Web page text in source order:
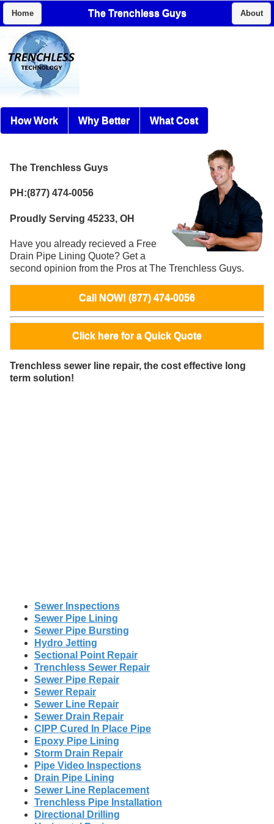
Home The Trenchless Guys About
How Work Why Better What Cost
The Trenchless Guys
PH:(877) 474-0056
Proudly Serving 45233, OH
Have you already recieved a Free
Drain Pipe Lining Quote? Get a
second opinion from the Pros at The Trenchless Guys.
Call NOW! (877) 474-0056
Click here for a Quick Quote
Trenchless sewer line repair, the cost effective long
term solution!
Sewer Inspections
Sewer Pipe Lining
Sewer Pipe Bursting
Hydro Jetting
Sectional Point Repair
Trenchless Sewer Repair
Sewer Pipe Repair
Sewer Repair
Sewer Line Repair
Sewer Drain Repair
CIPP Cured In Place Pipe
Epoxy Pipe Lining
Storm Drain Repair
Pipe Video Inspections
Drain Pipe Lining
Sewer Line Replacement
Trenchless Pipe Installation
Directional Drilling